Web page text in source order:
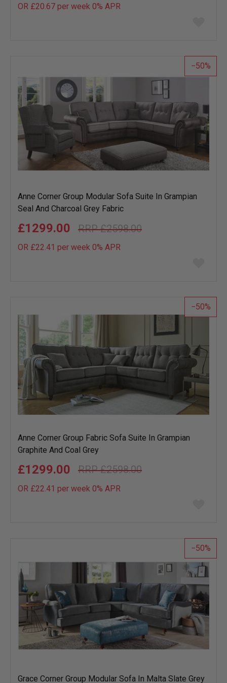
OR £20.67 per week 0% APR
list
50
Anne Corner Group Modular Sofa Suite In Grampian
Seal And Charcoal Grey Fabric
£2598.00
£1299.00
OR £22.41 per week 0% APR
list
50
Anne Corner Group Fabric Sofa Suite In Grampian
Graphite And Coal Grey
£2598.00
£1299.00
OR £22.41 per week 0% APR
list
50
Grace Corner Group Modular Sofa In Malta Slate Grey